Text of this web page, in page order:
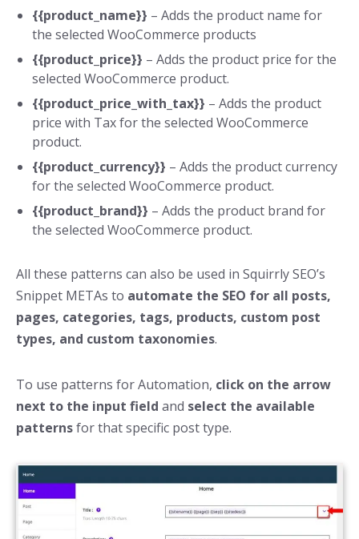
{{product_name}} – Adds the product name for
the selected WooCommerce products
{{product_price}} – Adds the product price for the
selected WooCommerce product.
{{product_price_with_tax}} – Adds the product
price with Tax for the selected WooCommerce
product.
{{product_currency}} – Adds the product currency
for the selected WooCommerce product.
{{product_brand}} – Adds the product brand for
the selected WooCommerce product.
All these patterns can also be used in Squirrly SEO’s
Snippet METAs to automate the SEO for all posts,
pages, categories, tags, products, custom post
types, and custom taxonomies.
To use patterns for Automation, click on the arrow
next to the input field and select the available
patternsfor that specific post type.